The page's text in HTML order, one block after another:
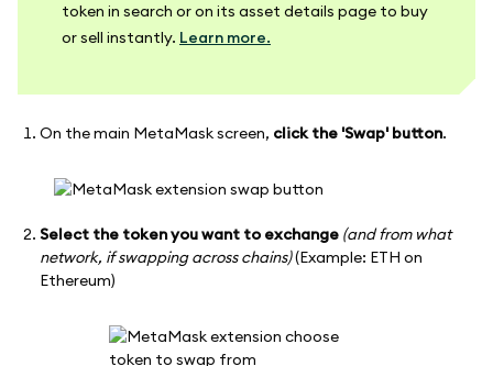
token in search or on its asset details page to buy
or sell instantly. Learn more.
On the main MetaMask screen, click the 'Swap' button.
Select the token you want to exchange (and from what
network, if swapping across chains)(Example: ETH on
Ethereum)